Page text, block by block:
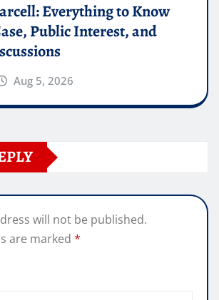
Everything to Know
Public Interest, and
Aug 5, 2026
will not be published.
are marked *